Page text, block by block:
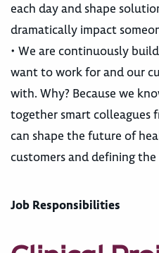
each day and shape
dramatically impact
• We are continuously
want to work for and our
with. Why? Because we
together smart colleagues
can shape the future of
customers and defining
Job Responsibilities